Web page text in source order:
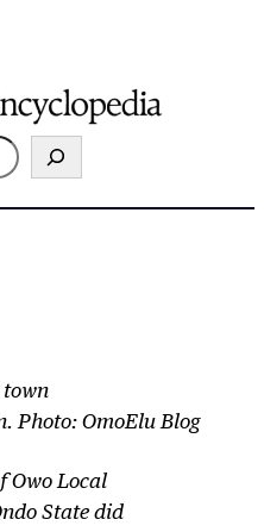
Photo: OmoElu Blog
Owo Local
State did